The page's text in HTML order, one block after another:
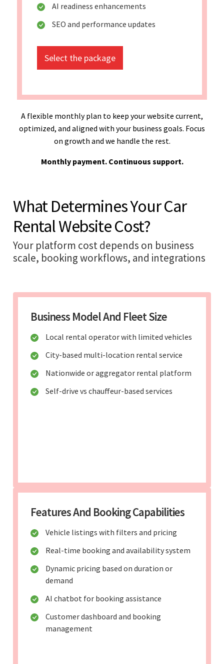
AI readiness enhancements
SEO and performance updates
Select the package
A flexible monthly plan to keep your website current,
optimized, and aligned with your business goals. Focus
on growth and we handle the rest.
Monthly payment. Continuous support.
What Determines Your Car
Rental Website Cost?
Your platform cost depends on business
scale, booking workflows, and integrations
Business Model And Fleet Size
Local rental operator with limited vehicles
City-based multi-location rental service
Nationwide or aggregator rental platform
Self-drive vs chauffeur-based services
Features And Booking Capabilities
Vehicle listings with filters and pricing
Real-time booking and availability system
Dynamic pricing based on duration or
demand
AI chatbot for booking assistance
Customer dashboard and booking
management